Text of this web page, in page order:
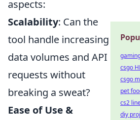
aspects:
Scalability: Can the
tool handle increasing
data volumes and API
requests without
breaking a sweat?
Ease of Use &
csgo
csgo
pet
cs2
diy